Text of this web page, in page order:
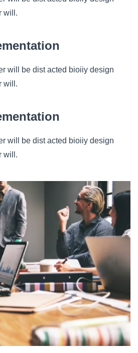
will.
will be dist acted bioiiy design
will.
will be dist acted bioiiy design
will.